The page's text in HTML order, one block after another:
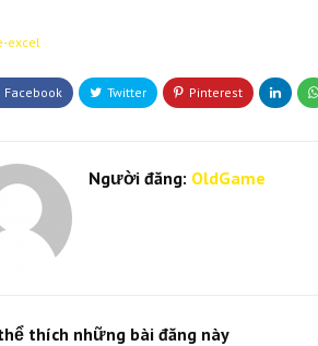
excel
Người đăng: OldGame
thích những bài đăng này